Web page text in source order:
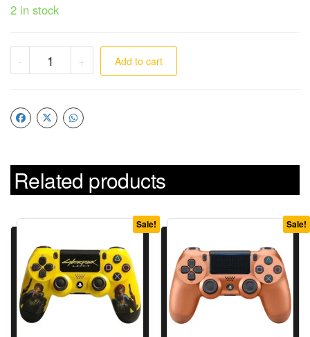
2 in stock
- + Add to cart
Related products
Sale! Sale!